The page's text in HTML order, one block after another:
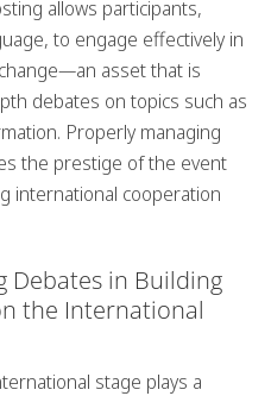
allows participants,
to engage effectively in
asset that is
debates on topics such as
Properly managing
the prestige of the event
international cooperation
Debates in Building
the International
stage plays a